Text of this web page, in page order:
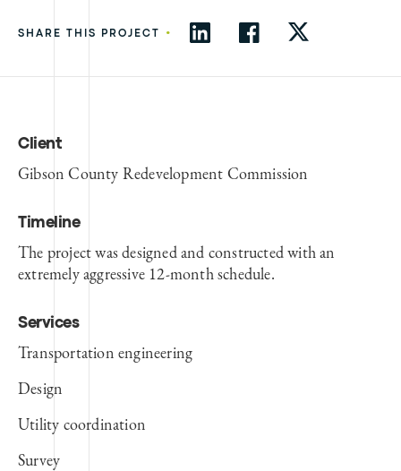
SHARE THIS PROJECT •
Client
Gibson County Redevelopment Commission
Timeline
The project was designed and constructed with an
extremely aggressive 12-month schedule.
Services
Transportation engineering
Design
Utility coordination
Survey